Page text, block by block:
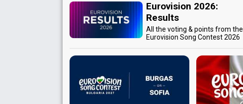
Eurovision 2026:
Results
All the voting & points from the
Eurovision Song Contest 2026